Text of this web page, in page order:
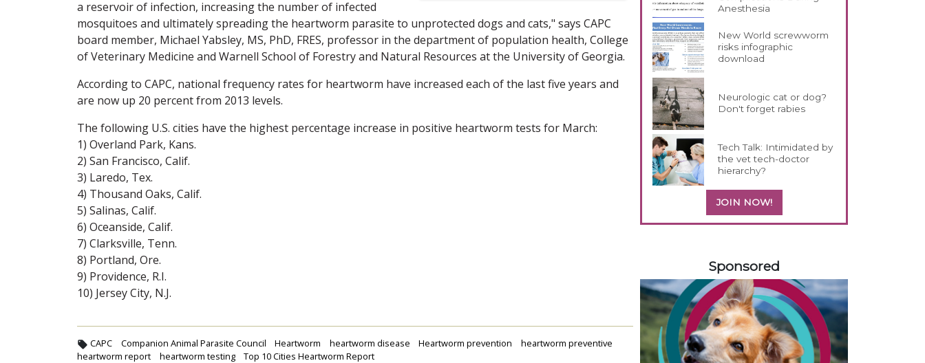
a reservoir of infection, increasing the number of infected
mosquitoes and ultimately spreading the heartworm parasite to unprotected dogs and cats," says CAPC
board member, Michael Yabsley, MS, PhD, FRES, professor in the department of population health, College
of Veterinary Medicine and Warnell School of Forestry and Natural Resources at the University of Georgia.
According to CAPC, national frequency rates for heartworm have increased each of the last five years and
are now up 20 percent from 2013 levels.
The following U.S. cities have the highest percentage increase in positive heartworm tests for March:
1) Overland Park, Kans.
2) San Francisco, Calif.
3) Laredo, Tex.
4) Thousand Oaks, Calif.
5) Salinas, Calif.
6) Oceanside, Calif.
7) Clarksville, Tenn.
8) Portland, Ore.
9) Providence, R.I.
10) Jersey City, N.J.
CAPC Companion Animal Parasite Council Heartworm heartworm disease Heartworm prevention
heartworm preventive
heartworm report
heartworm testing Top 10 Cities Heartworm Report
Anesthesia
New World screwworm
risks infographic
download
Neurologic cat or dog?
Don't forget rabies
Tech Talk: Intimidated by
the vet tech-doctor
hierarchy?
JOIN NOW!
Sponsored